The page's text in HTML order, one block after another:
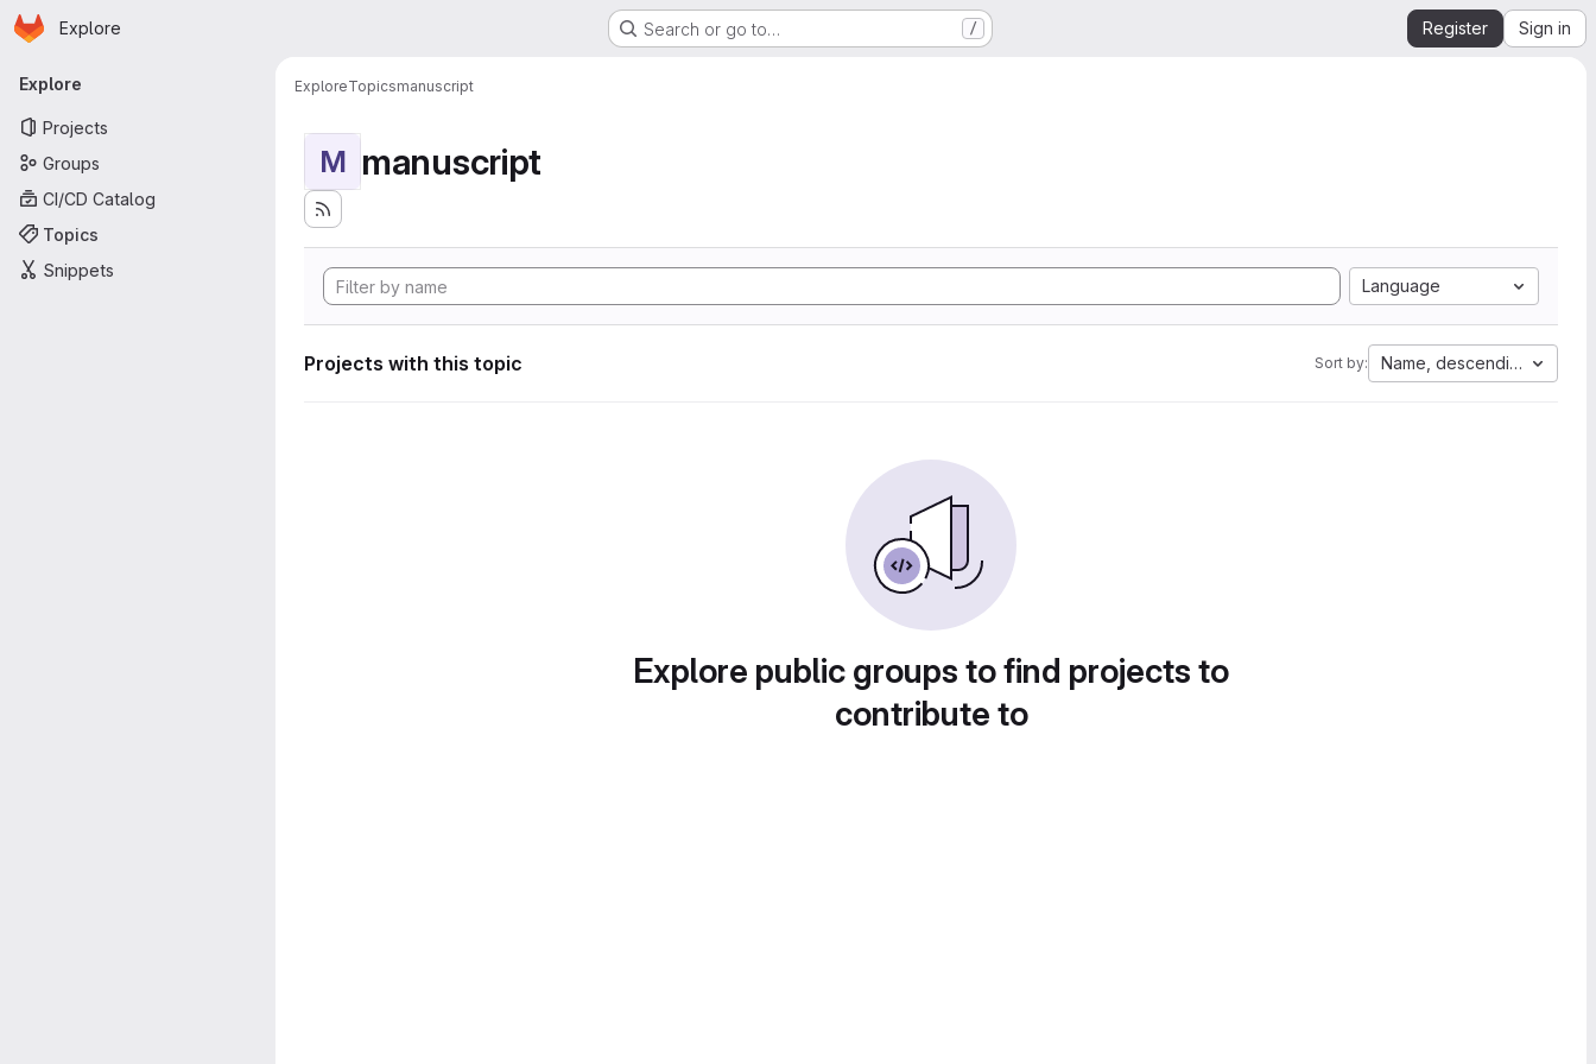
Skip to main content
Homepage
Explore Search or go to… / Register Sign in
Primary navigation
Explore
Projects
Groups
CI/CD Catalog
Topics
Snippets
ExploreTopicsmanuscript
M manuscript
Language
Projects with this topic Sort by: Name, descending
Explore public groups to find projects to
contribute to